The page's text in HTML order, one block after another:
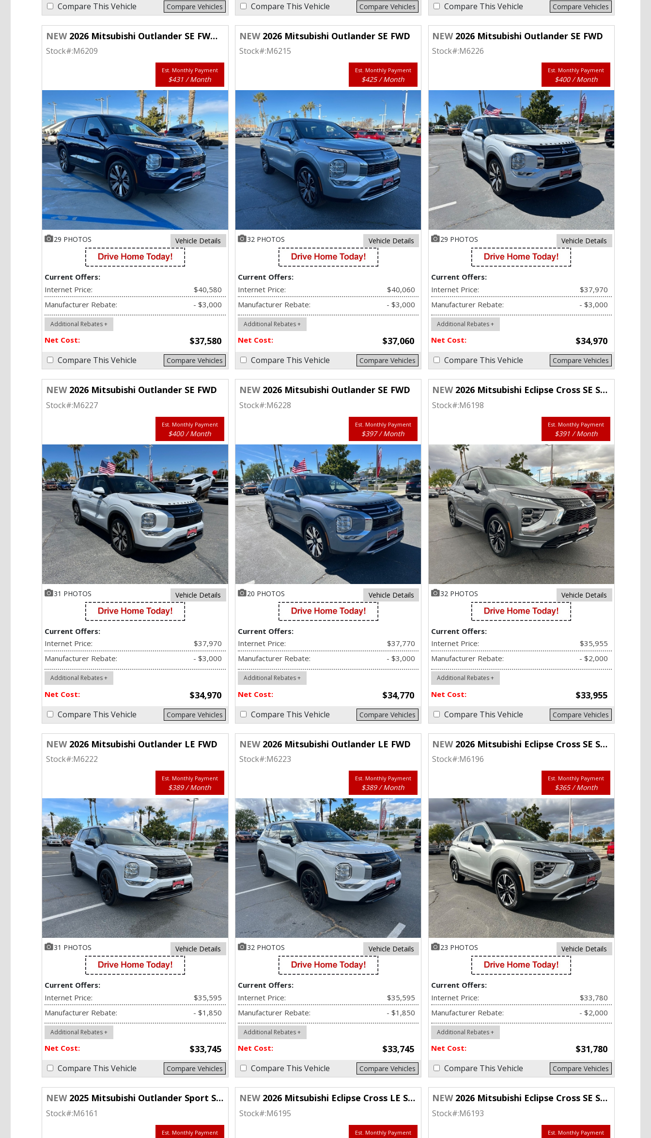
Compare This Vehicle Compare Vehicles Compare This Vehicle Compare Vehicles Compare This Vehicle Compare Vehicles
NEW2026 Mitsubishi Outlander SE FWD w/Tech Pkg
Stock#:M6209
Est. Monthly Payment
$431 / Month
29 PHOTOS Vehicle Details
Current Offers:
Internet Price:
$40,580
Manufacturer Rebate:
- $3,000
Additional Rebates +
Net Cost: $37,580
Compare This Vehicle Compare Vehicles
NEW2026 Mitsubishi Outlander SE FWD
Stock#:M6215
Est. Monthly Payment
$425 / Month
32 PHOTOS Vehicle Details
Current Offers:
Internet Price:
$40,060
Manufacturer Rebate:
- $3,000
Additional Rebates +
Net Cost: $37,060
Compare This Vehicle Compare Vehicles
NEW2026 Mitsubishi Outlander SE FWD
Stock#:M6226
Est. Monthly Payment
$400 / Month
29 PHOTOS Vehicle Details
Current Offers:
Internet Price:
$37,970
Manufacturer Rebate:
- $3,000
Additional Rebates +
Net Cost: $34,970
Compare This Vehicle Compare Vehicles
NEW2026 Mitsubishi Outlander SE FWD
Stock#:M6227
Est. Monthly Payment
$400 / Month
31 PHOTOS Vehicle Details
Current Offers:
Internet Price:
$37,970
Manufacturer Rebate:
- $3,000
Additional Rebates +
Net Cost: $34,970
Compare This Vehicle Compare Vehicles
NEW2026 Mitsubishi Outlander SE FWD
Stock#:M6228
Est. Monthly Payment
$397 / Month
20 PHOTOS Vehicle Details
Current Offers:
Internet Price:
$37,770
Manufacturer Rebate:
- $3,000
Additional Rebates +
Net Cost: $34,770
Compare This Vehicle Compare Vehicles
NEW2026 Mitsubishi Eclipse Cross SE S-AWC
Stock#:M6198
Est. Monthly Payment
$391 / Month
32 PHOTOS Vehicle Details
Current Offers:
Internet Price:
$35,955
Manufacturer Rebate:
- $2,000
Additional Rebates +
Net Cost: $33,955
Compare This Vehicle Compare Vehicles
NEW2026 Mitsubishi Outlander LE FWD
Stock#:M6222
Est. Monthly Payment
$389 / Month
31 PHOTOS Vehicle Details
Current Offers:
Internet Price:
$35,595
Manufacturer Rebate:
- $1,850
Additional Rebates +
Net Cost: $33,745
Compare This Vehicle Compare Vehicles
NEW2026 Mitsubishi Outlander LE FWD
Stock#:M6223
Est. Monthly Payment
$389 / Month
32 PHOTOS Vehicle Details
Current Offers:
Internet Price:
$35,595
Manufacturer Rebate:
- $1,850
Additional Rebates +
Net Cost: $33,745
Compare This Vehicle Compare Vehicles
NEW2026 Mitsubishi Eclipse Cross SE S-AWC
Stock#:M6196
Est. Monthly Payment
$365 / Month
23 PHOTOS Vehicle Details
Current Offers:
Internet Price:
$33,780
Manufacturer Rebate:
- $2,000
Additional Rebates +
Net Cost: $31,780
Compare This Vehicle Compare Vehicles
NEW2025 Mitsubishi Outlander Sport SE 2.0 AWC
Stock#:M6161
Est. Monthly Payment
NEW2026 Mitsubishi Eclipse Cross LE S-AWC
Stock#:M6195
Est. Monthly Payment
NEW2026 Mitsubishi Eclipse Cross SE S-AWC
Stock#:M6193
Est. Monthly Payment